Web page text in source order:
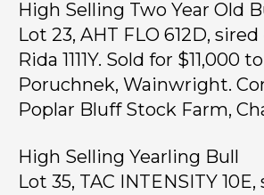
High Selling Two Year Old
Lot 23, AHT FLO 612D,
Rida 1111Y. Sold for $11,000
Poruchnek, Wainwright.
Poplar Bluff Stock Farm,
High Selling Yearling Bull
Lot 35, TAC INTENSITY